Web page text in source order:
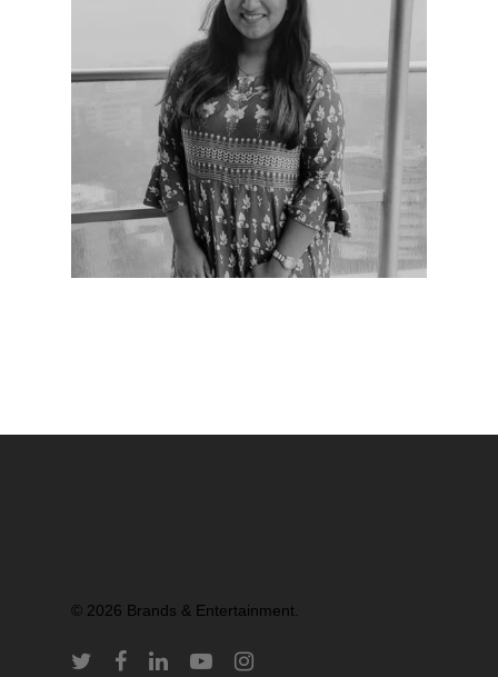
© 2026 Brands & Entertainment.
2023
Speakers
Brands Attended
Partners
2022
Speakers
Brands Attended
Partners